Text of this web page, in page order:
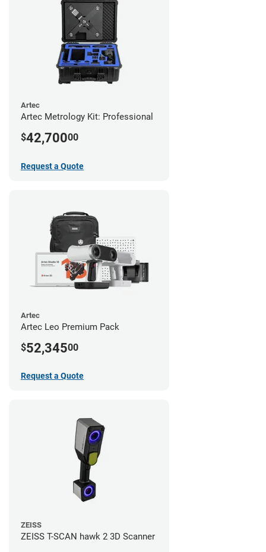
Artec
Artec Metrology Kit: Professional
$42,70000
Request a Quote
Artec
Artec Leo Premium Pack
$52,34500
Request a Quote
ZEISS
ZEISS T-SCAN hawk 2 3D Scanner